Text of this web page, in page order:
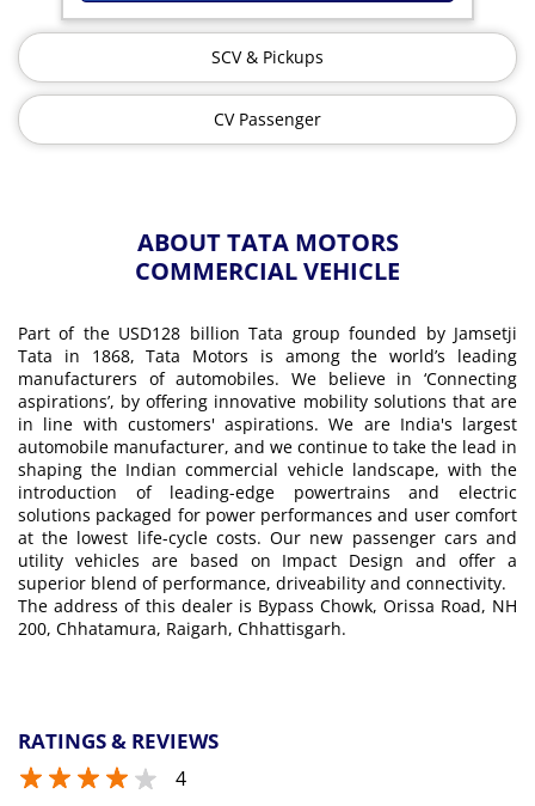
SCV & Pickups
CV Passenger
ABOUT TATA MOTORS
COMMERCIAL VEHICLE
Part of the USD128 billion Tata group founded by Jamsetji
Tata in 1868, Tata Motors is among the world’s leading
manufacturers of automobiles. We believe in ‘Connecting
aspirations’, by offering innovative mobility solutions that are
in line with customers' aspirations. We are India's largest
automobile manufacturer, and we continue to take the lead in
shaping the Indian commercial vehicle landscape, with the
introduction of leading-edge powertrains and electric
solutions packaged for power performances and user comfort
at the lowest life-cycle costs. Our new passenger cars and
utility vehicles are based on Impact Design and offer a
superior blend of performance, driveability and connectivity.
The address of this dealer is Bypass Chowk, Orissa Road, NH
200, Chhatamura, Raigarh, Chhattisgarh.
RATINGS & REVIEWS
4